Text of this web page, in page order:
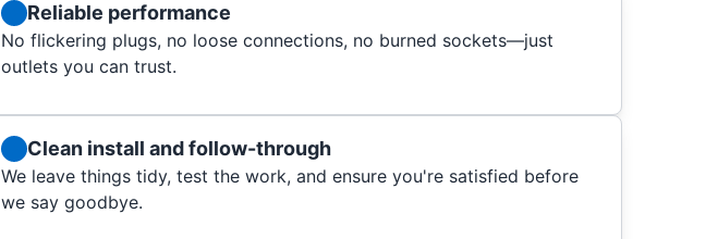
Reliable performance
No flickering plugs, no loose connections, no burned sockets—just
outlets you can trust.
Clean install and follow-through
We leave things tidy, test the work, and ensure you're satisfied before
we say goodbye.